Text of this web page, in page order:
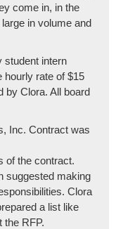
come in, in the
in volume and
student intern
hourly rate of $15
by Clora. All board
Inc. Contract was
of the contract.
suggested making
Clora
a list like
the RFP.